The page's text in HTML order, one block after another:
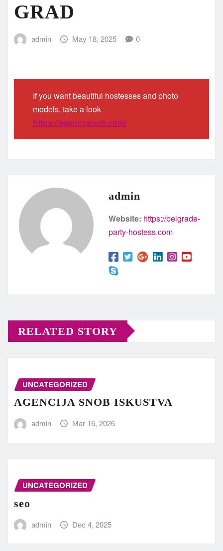
GRAD
admin May 18, 2025 0
If you want beautiful hostesses and photo
models, take a look
https://agencysnob.com/
admin
Website: https://belgrade-
party-hostess.com
RELATED STORY
UNCATEGORIZED
AGENCIJA SNOB ISKUSTVA
admin Mar 16, 2026
UNCATEGORIZED
seo
admin Dec 4, 2025